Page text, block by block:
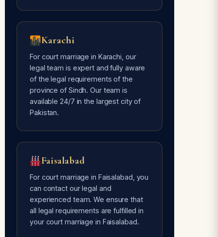
Karachi
For court marriage in Karachi, our
legal team is expert and fully aware
of the legal requirements of the
province of Sindh. Our team is
available 24/7 in the largest city of
Pakistan.
Faisalabad
For court marriage in Faisalabad, you
can contact our legal and
experienced team. We ensure that
all legal requirements are fulfilled in
your court marriage in Faisalabad.